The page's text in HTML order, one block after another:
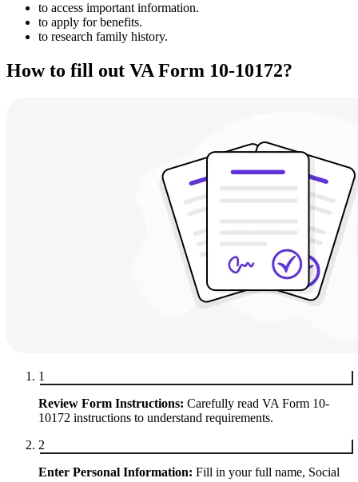
to access important information.
to apply for benefits.
to research family history.
How to fill out VA Form 10-10172?
1
Review Form Instructions: Carefully read VA Form 10-
10172 instructions to understand requirements.
2
Enter Personal Information: Fill in your full name, Social